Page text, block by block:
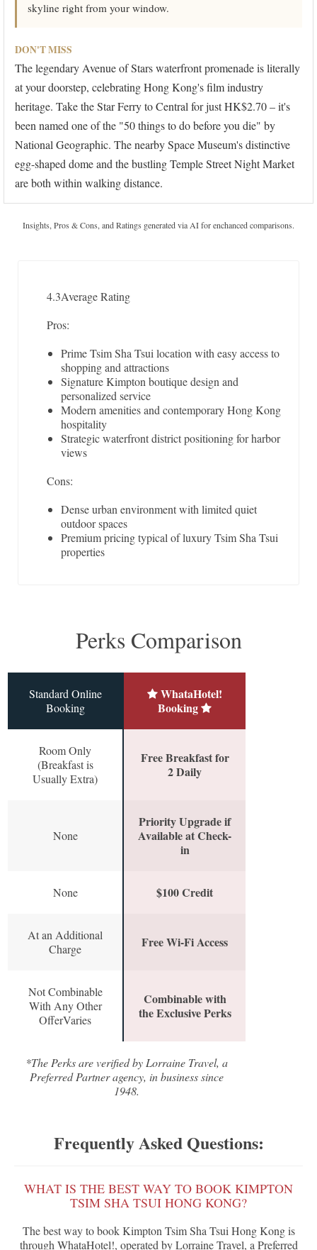
skyline right from your window.
DON'T MISS
The legendary Avenue of Stars waterfront promenade is literally
at your doorstep, celebrating Hong Kong's film industry
heritage. Take the Star Ferry to Central for just HK$2.70 – it's
been named one of the "50 things to do before you die" by
National Geographic. The nearby Space Museum's distinctive
egg-shaped dome and the bustling Temple Street Night Market
are both within walking distance.
Insights, Pros & Cons, and Ratings generated via AI for enchanced comparisons.
4.3Average Rating
Pros:
Prime Tsim Sha Tsui location with easy access to
shopping and attractions
Signature Kimpton boutique design and
personalized service
Modern amenities and contemporary Hong Kong
hospitality
Strategic waterfront district positioning for harbor
views
Cons:
Dense urban environment with limited quiet
outdoor spaces
Premium pricing typical of luxury Tsim Sha Tsui
properties
Perks Comparison
Standard Online
Booking
WhataHotel!
Booking
Room Only
(Breakfast is
Usually Extra)
Free Breakfast for
2 Daily
None
Priority Upgrade if
Available at Check-
in
None $100 Credit
At an Additional
Charge
Free Wi-Fi Access
Not Combinable
With Any Other
OfferVaries
Combinable with
the Exclusive Perks
*The Perks are verified by Lorraine Travel, a
Preferred Partner agency, in business since
1948.
Frequently Asked Questions:
WHAT IS THE BEST WAY TO BOOK KIMPTON
TSIM SHA TSUI HONG KONG?
The best way to book Kimpton Tsim Sha Tsui Hong Kong is
through WhataHotel!, operated by Lorraine Travel, a Preferred